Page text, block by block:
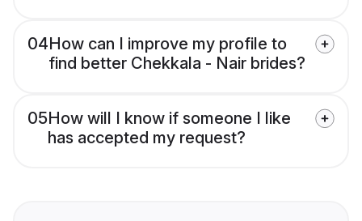
04How can I improve my profile to
find better Chekkala - Nair brides?
05How will I know if someone I like
has accepted my request?